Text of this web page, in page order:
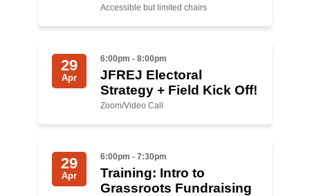
Accessible but limited chairs
29
Apr
6:00pm - 8:00pm
JFREJ Electoral
Strategy + Field Kick Off!
Zoom/Video Call
29
Apr
6:00pm - 7:30pm
Training: Intro to
Grassroots Fundraising